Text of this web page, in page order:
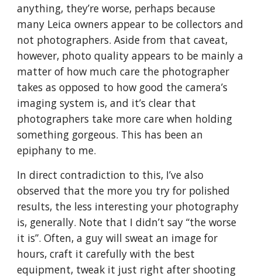
anything, they’re worse, perhaps because
many Leica owners appear to be collectors and
not photographers. Aside from that caveat,
however, photo quality appears to be mainly a
matter of how much care the photographer
takes as opposed to how good the camera’s
imaging system is, and it’s clear that
photographers take more care when holding
something gorgeous. This has been an
epiphany to me.
In direct contradiction to this, I’ve also
observed that the more you try for polished
results, the less interesting your photography
is, generally. Note that I didn’t say “the worse
it is”. Often, a guy will sweat an image for
hours, craft it carefully with the best
equipment, tweak it just right after shooting